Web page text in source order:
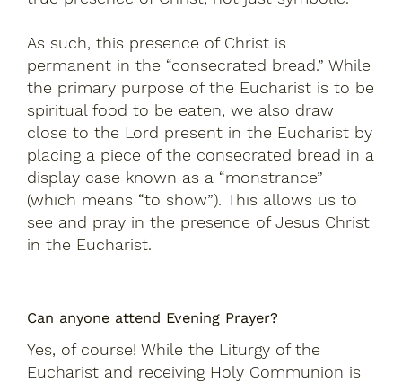
As such, this presence of Christ is
permanent in the “consecrated bread.” While
the primary purpose of the Eucharist is to be
spiritual food to be eaten, we also draw
close to the Lord present in the Eucharist by
placing a piece of the consecrated bread in a
display case known as a “monstrance”
(which means “to show”). This allows us to
see and pray in the presence of Jesus Christ
in the Eucharist.
Can anyone attend Evening Prayer?
Yes, of course! While the Liturgy of the
Eucharist and receiving Holy Communion is